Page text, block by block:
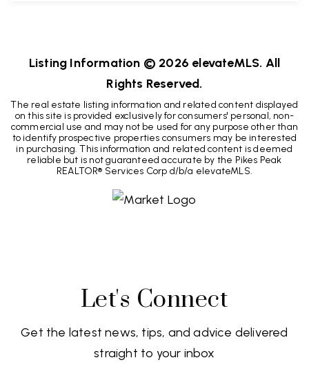
Listing Information © 2026 elevateMLS. All
Rights Reserved.
The real estate listing information and related content displayed
on this site is provided exclusively for consumers' personal, non-
commercial use and may not be used for any purpose other than
to identify prospective properties consumers may be interested
in purchasing. This information and related content is deemed
reliable but is not guaranteed accurate by the Pikes Peak
REALTOR® Services Corp d/b/a elevateMLS.
Let's Connect
Get the latest news, tips, and advice delivered
straight to your inbox